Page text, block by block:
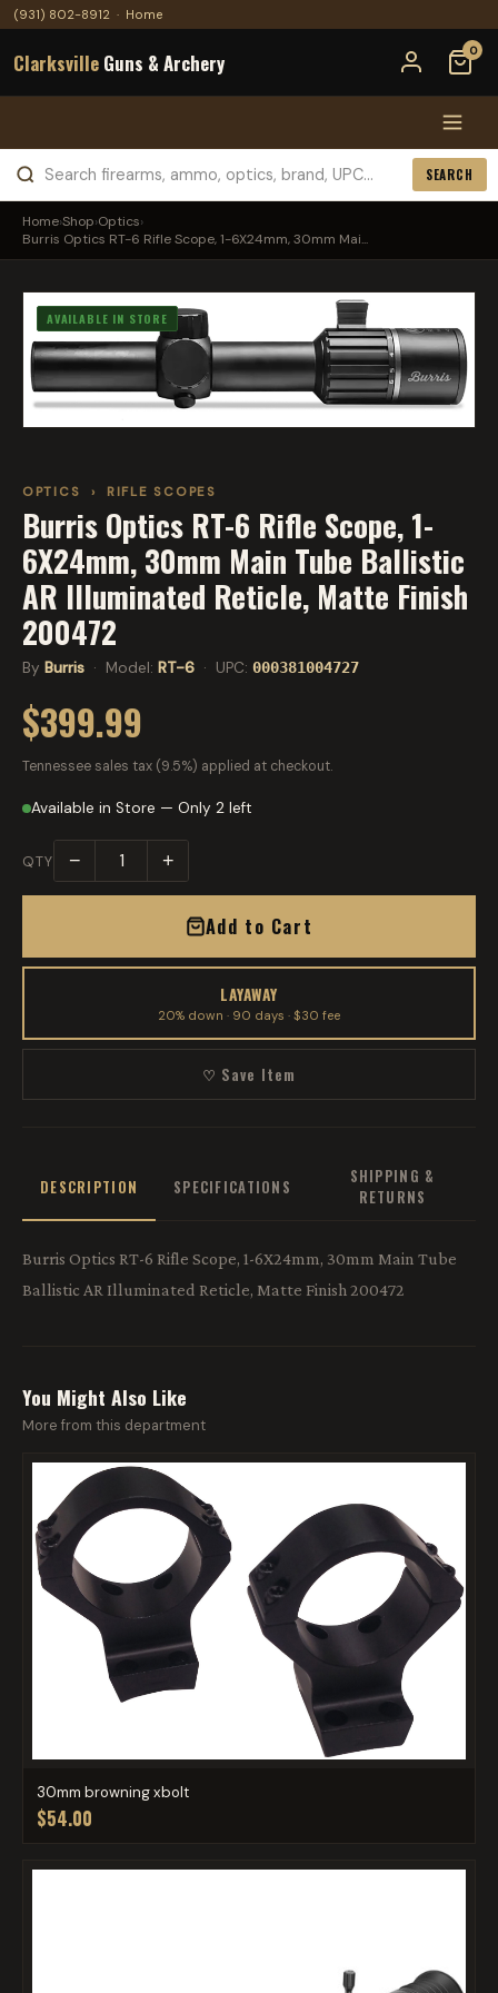
(931) 802-8912 · Home
Clarksville Guns & Archery 0
SEARCH
Home›Shop›Optics›
Burris Optics RT-6 Rifle Scope, 1-6X24mm, 30mm Mai...
AVAILABLE IN STORE
OPTICS › RIFLE SCOPES
Burris Optics RT-6 Rifle Scope, 1-
6X24mm, 30mm Main Tube Ballistic
AR Illuminated Reticle, Matte Finish
200472
By Burris · Model: RT-6 · UPC: 000381004727
$399.99
Tennessee sales tax (9.5%) applied at checkout.
Available in Store — Only 2 left
QTY − +
Add to Cart
LAYAWAY
20% down · 90 days · $30 fee
♡ Save Item
DESCRIPTION SPECIFICATIONS
SHIPPING &
RETURNS
Burris Optics RT-6 Rifle Scope, 1-6X24mm, 30mm Main Tube
Ballistic AR Illuminated Reticle, Matte Finish 200472
You Might Also Like
More from this department
30mm browning xbolt
$54.00